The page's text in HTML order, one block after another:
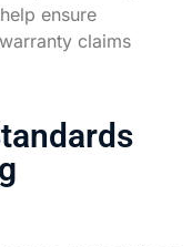
ensure
claims